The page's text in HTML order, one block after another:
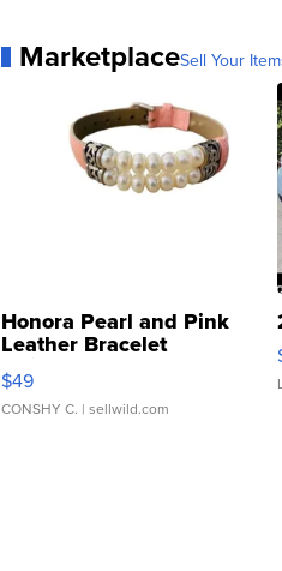
MarketplaceSell Your
Honora Pearl and Pink
Leather Bracelet
Adjustable Buckle Clo...
$49
CONSHY C. | sellwild.com